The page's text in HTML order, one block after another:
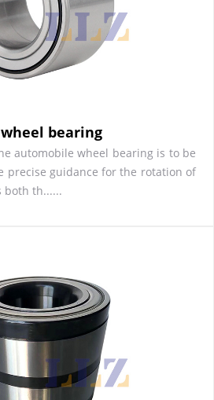
wheel bearing
automobile wheel bearing is to be
precise guidance for the rotation of
both th......